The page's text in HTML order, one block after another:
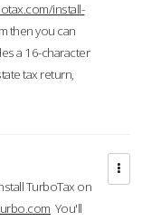
install-
then you can
a 16-character
tax return,
TurboTax on
You'll